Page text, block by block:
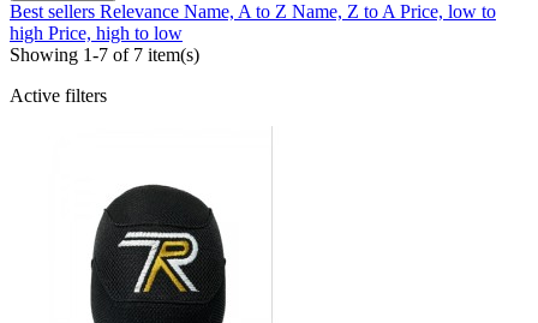
Best sellers Relevance Name, A to Z Name, Z to APrice, low to
high Price, high to low
Showing 1-7 of 7 item(s)
Active filters